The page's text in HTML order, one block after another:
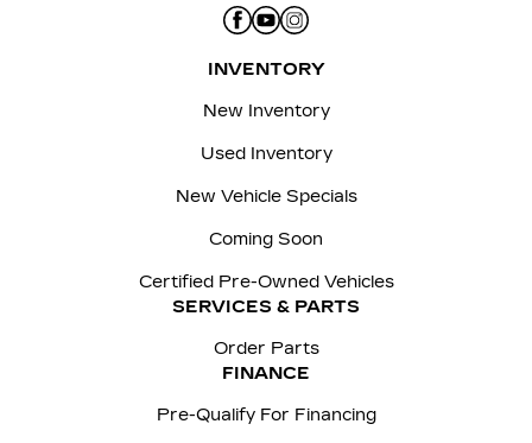
INVENTORY
New Inventory
Used Inventory
New Vehicle Specials
Coming Soon
Certified Pre-Owned Vehicles
SERVICES & PARTS
Order Parts
FINANCE
Pre-Qualify For Financing